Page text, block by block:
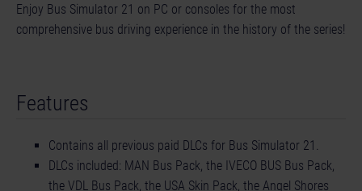
Enjoy Bus Simulator 21 on PC or consoles for the most
comprehensive bus driving experience in the history of the series!
Features
Contains all previous paid DLCs for Bus Simulator 21.
DLCs included: MAN Bus Pack, the IVECO BUS Bus Pack,
the VDL Bus Pack, the USA Skin Pack, the Angel Shores